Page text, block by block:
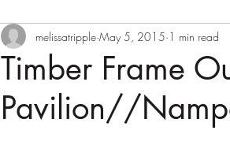
Timber Frame
Pavilion//
melissatripple May 5, 2015 1 min read